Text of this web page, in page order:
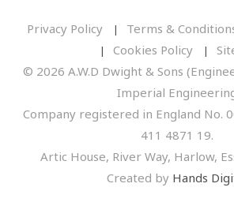
Privacy Policy Terms &
Cookies Policy
© 2026 A.W.D Dwight & Sons
Imperial
Company registered in England No.
411 4871 19.
Artic House, River Way, Harlow,
Created by Hands